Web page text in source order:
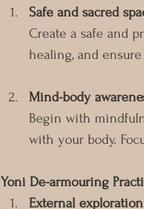
Safe and sacred
Create a safe and
healing, and
Mind-body
Begin with
with your body.
Yoni De-armouring
External exploration